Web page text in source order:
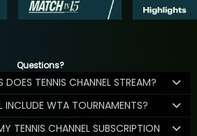
Questions?
TENNIS CHANNEL STREAM?
INCLUDE WTA TOURNAMENTS?
TENNIS CHANNEL SUBSCRIPTION